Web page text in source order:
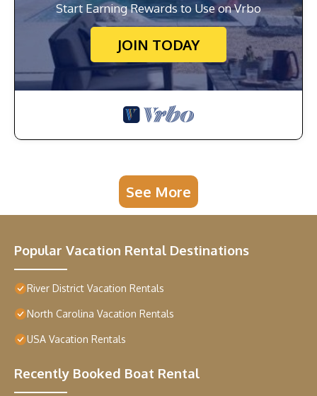
Start Earning Rewards to Use on Vrbo
JOIN TODAY
See More
Popular Vacation Rental Destinations
River District Vacation Rentals
North Carolina Vacation Rentals
USA Vacation Rentals
Recently Booked Boat Rental